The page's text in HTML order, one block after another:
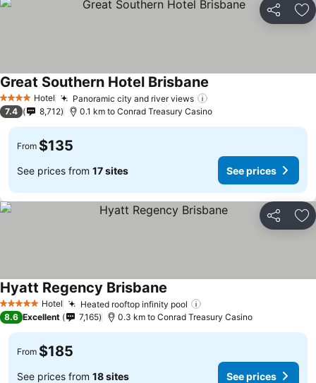
Share
4 Stars Hotel Panoramic city and river views
Great Southern Hotel Brisbane
7.4 8,712 0.1 km to Conrad Treasury Casino
From $135
See prices from 17 sites See prices
Share
5 Stars Hotel Heated rooftop infinity pool
Hyatt Regency Brisbane See prices
8.6 Excellent 7,165 0.3 km to Conrad Treasury Casino
From $185
See prices from 18 sites See prices